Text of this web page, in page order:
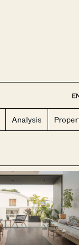
Analysis